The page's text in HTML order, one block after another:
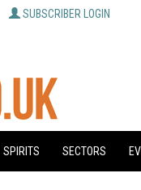
SUBSCRIBER LOGIN
SPIRITS SECTORS